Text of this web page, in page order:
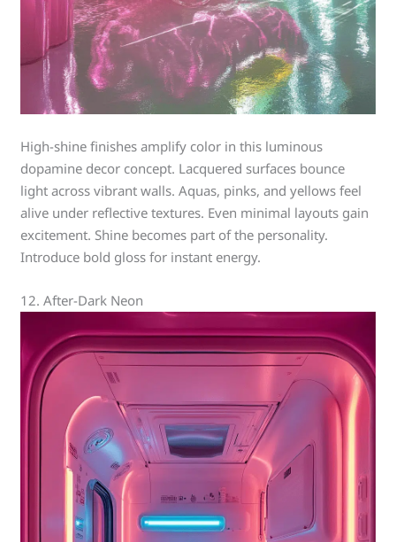
High-shine finishes amplify color in this luminous
dopamine decor concept. Lacquered surfaces bounce
light across vibrant walls. Aquas, pinks, and yellows feel
alive under reflective textures. Even minimal layouts gain
excitement. Shine becomes part of the personality.
Introduce bold gloss for instant energy.
12. After-Dark Neon